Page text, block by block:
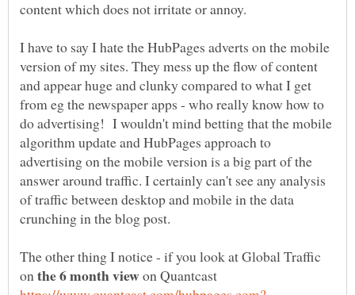
I have to say I hate the HubPages adverts on the mobile
version of my sites. They mess up the flow of content
and appear huge and clunky compared to what I get
from eg the newspaper apps - who really know how to
do advertising! I wouldn't mind betting that the mobile
algorithm update and HubPages approach to
advertising on the mobile version is a big part of the
answer around traffic. I certainly can't see any analysis
of traffic between desktop and mobile in the data
crunching in the blog post.
The other thing I notice - if you look at Global Traffic
on
on Quantcast